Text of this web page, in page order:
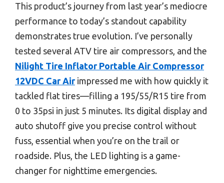
This product’s journey from last year’s mediocre
performance to today’s standout capability
demonstrates true evolution. I’ve personally
tested several ATV tire air compressors, and the
Nilight Tire Inflator Portable Air Compressor
12VDC Car Airimpressed me with how quickly it
tackled flat tires—filling a 195/55/R15 tire from
0 to 35psi in just 5 minutes. Its digital display and
auto shutoff give you precise control without
fuss, essential when you’re on the trail or
roadside. Plus, the LED lighting is a game-
changer for nighttime emergencies.